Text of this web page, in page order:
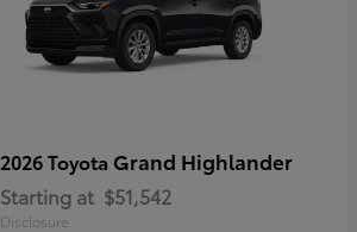
2026 Toyota Grand Highlander
Starting at $51,542
Disclosure